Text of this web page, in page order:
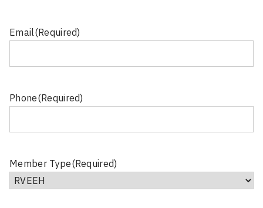
Email(Required)
Phone(Required)
Member Type(Required)